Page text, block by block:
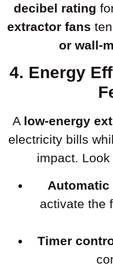
decibel rating
extractor fans
or wall-
4. Energy
A low-energy
electricity bills
impact.
activate the
Timer